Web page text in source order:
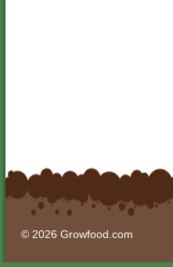
© 2026 Growfood.com